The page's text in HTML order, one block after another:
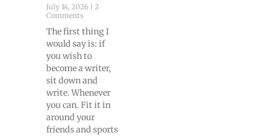
July 14, 2026
2
Comments
The first thing I
would say is: if
you wish to
become a writer,
sit down and
write. When­ev­er
you can. Fit it in
around your
friends and sports